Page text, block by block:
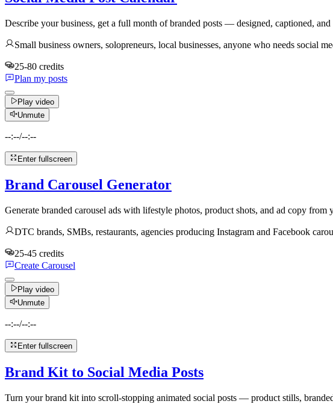
Describe your business, get a full month of branded posts — designed, captioned, and
Small business owners, solopreneurs, local businesses, anyone who needs social
25-80 credits
Plan my posts
Play video
Unmute
--:--/--:--
Enter fullscreen
Brand Carousel Generator
Generate branded carousel ads with lifestyle photos, product shots, and ad copy from
DTC brands, SMBs, restaurants, agencies producing Instagram and Facebook
25-45 credits
Create Carousel
Play video
Unmute
--:--/--:--
Enter fullscreen
Brand Kit to Social Media Posts
Turn your brand kit into scroll-stopping animated social posts — product stills,